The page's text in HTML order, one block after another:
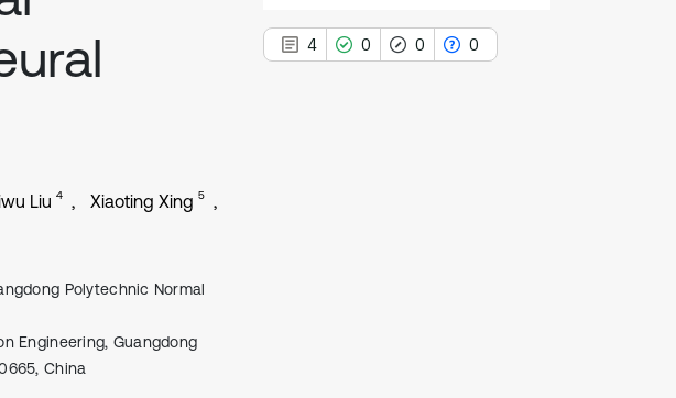
Liu 4 Xiaoting Xing 5
Polytechnic Normal
Engineering, Guangdong
China
4 0 0 0